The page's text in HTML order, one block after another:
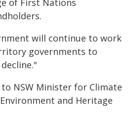
of First Nations
will continue to work
governments to
NSW Minister for Climate
and Heritage